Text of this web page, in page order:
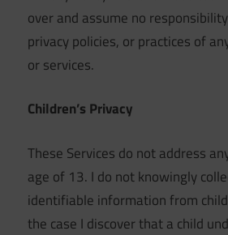
over and assume no
privacy policies, or practices of
or services.
Children’s Privacy
These Services do not address
age of 13. I do not knowingly
identifiable information from
the case I discover that a child